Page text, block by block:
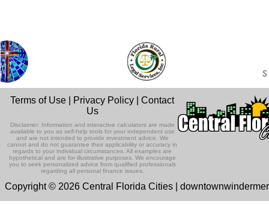
Terms of Use Privacy Policy |Contact
Us
Disclaimer: Information and interactive calculators are made
available to you as self-help tools for your independent use
and are not intended to provide investment advice. We
cannot and do not guarantee their applicability or accuracy in
regards to your individual circumstances. All examples are
hypothetical and are for illustrative purposes. We encourage
you to seek personalized advice from qualified professionals
regarding all personal finance issues.
Copyright © 2026 Central Florida Cities |